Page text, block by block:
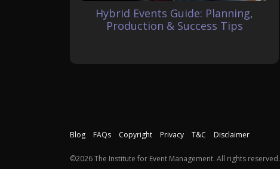
Hybrid Events Guide: Planning,
Production & Success Tips
Blog FAQs Copyright Privacy T&C Disclaimer
©2026 The Institute for Event Management. All rights reserved.